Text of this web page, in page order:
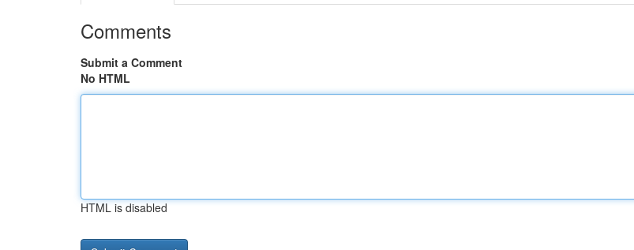
Comments
Submit a Comment
No HTML
HTML is disabled